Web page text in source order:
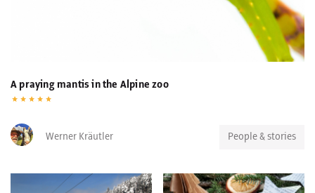
A praying mantis in the Alpine zoo
Werner Kräutler People & stories